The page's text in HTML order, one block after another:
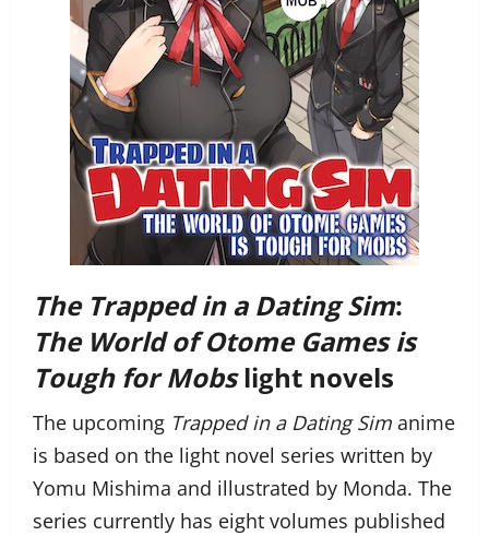
The Trapped in a Dating Sim:
The World of Otome Games is
Tough for Mobslight novels
The upcoming Trapped in a Dating Sim anime
is based on the light novel series written by
Yomu Mishima and illustrated by Monda. The
series currently has eight volumes published